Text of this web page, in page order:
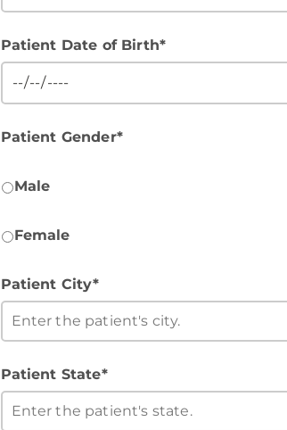
Patient Date of Birth*
Patient Gender*
Male
Female
Patient City*
Patient State*